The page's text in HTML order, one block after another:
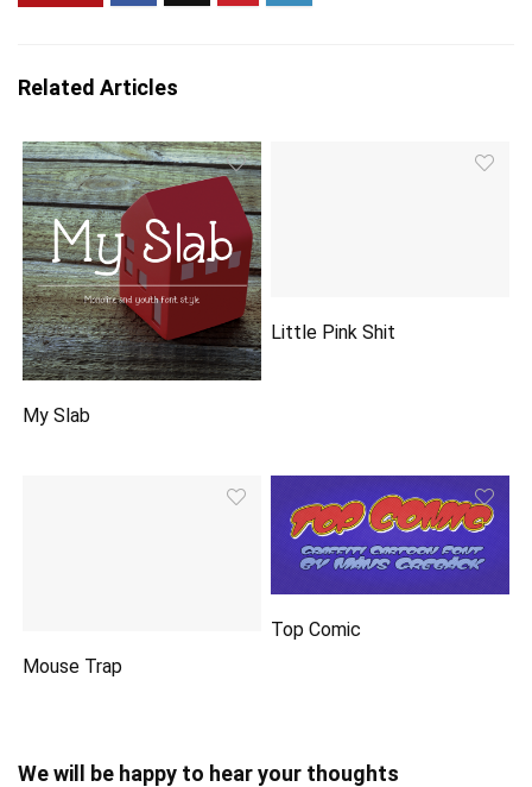
Related Articles
My Slab
Little Pink Shit
Mouse Trap
Top Comic
We will be happy to hear your thoughts